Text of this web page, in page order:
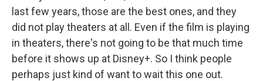
last few years, those are the best ones, and they
did not play theaters at all. Even if the film is playing
in theaters, there's not going to be that much time
before it shows up at Disney+. So I think people
perhaps just kind of want to wait this one out.